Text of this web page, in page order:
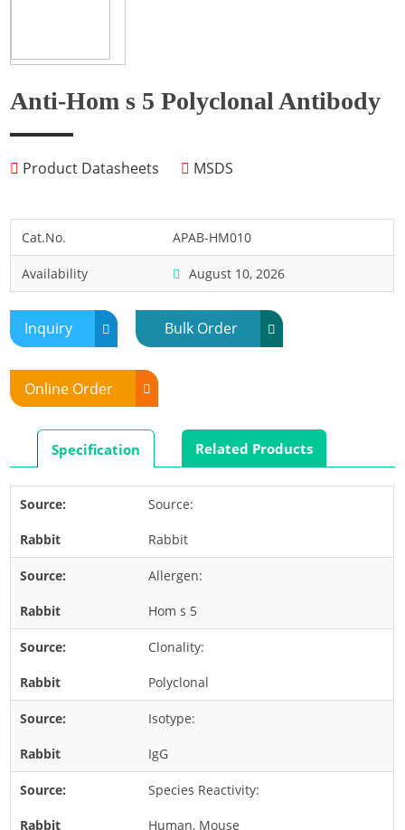
Hamster
Horse
Human
Marine Shellfish
Midge
Mite
Mosquito
Moth
Mouse
Pig
Rabbit
Rat
Shrimp
Termite
Worm
Plant Allergens
Barley
Cashew
Corn
Hemp
Nut
Anti-Hom s 5 Polyclonal Antibody
Product Datasheets MSDS
Cat.No. APAB-HM010
Availability August 10, 2026
Inquiry Bulk Order
Online Order
Specification Related Products
Source:
Rabbit
Allergen:
Hom s 5
Clonality:
Polyclonal
Isotype:
IgG
Species Reactivity:
Human, Mouse